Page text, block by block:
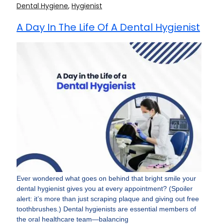
Dental Hygiene, Hygienist
A Day In The Life Of A Dental Hygienist
Ever wondered what goes on behind that bright smile your
dental hygienist gives you at every appointment? (Spoiler
alert: it’s more than just scraping plaque and giving out free
toothbrushes.) Dental hygienists are essential members of
the oral healthcare team—balancing